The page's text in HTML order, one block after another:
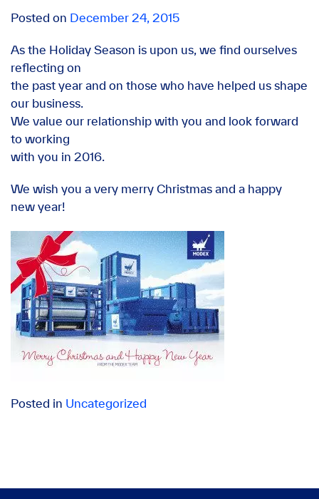
Posted on December 24, 2015
As the Holiday Season is upon us, we find ourselves
reflecting on
the past year and on those who have helped us shape
our business.
We value our relationship with you and look forward
to working
with you in 2016.
We wish you a very merry Christmas and a happy
new year!
Posted in Uncategorized